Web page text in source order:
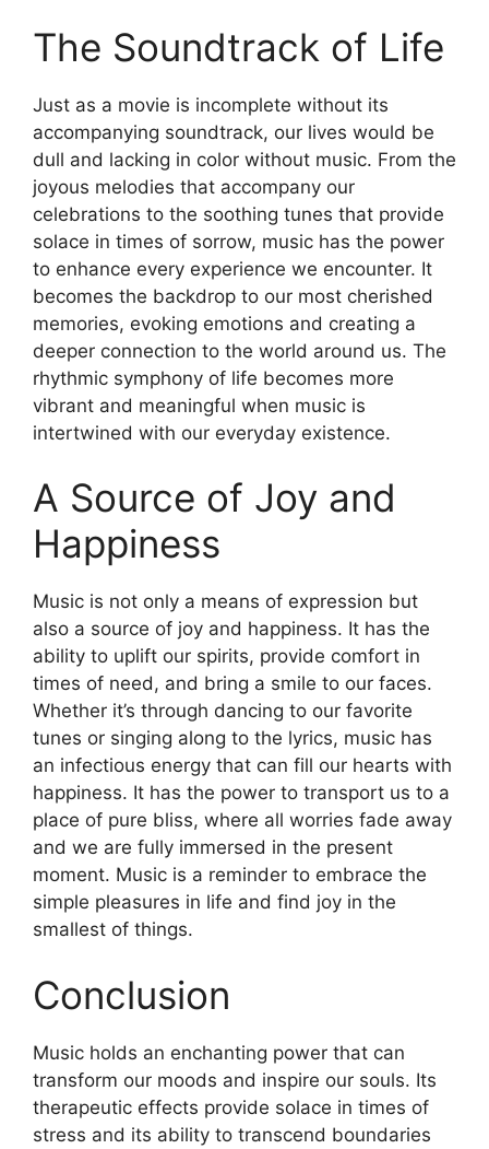
The Soundtrack of Life
Just as a movie is incomplete without its
accompanying soundtrack, our lives would be
dull and lacking in color without music. From the
joyous melodies that accompany our
celebrations to the soothing tunes that provide
solace in times of sorrow, music has the power
to enhance every experience we encounter. It
becomes the backdrop to our most cherished
memories, evoking emotions and creating a
deeper connection to the world around us. The
rhythmic symphony of life becomes more
vibrant and meaningful when music is
intertwined with our everyday existence.
A Source of Joy and
Happiness
Music is not only a means of expression but
also a source of joy and happiness. It has the
ability to uplift our spirits, provide comfort in
times of need, and bring a smile to our faces.
Whether it’s through dancing to our favorite
tunes or singing along to the lyrics, music has
an infectious energy that can fill our hearts with
happiness. It has the power to transport us to a
place of pure bliss, where all worries fade away
and we are fully immersed in the present
moment. Music is a reminder to embrace the
simple pleasures in life and find joy in the
smallest of things.
Conclusion
Music holds an enchanting power that can
transform our moods and inspire our souls. Its
therapeutic effects provide solace in times of
stress and its ability to transcend boundaries